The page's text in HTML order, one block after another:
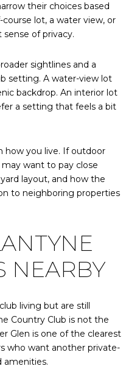
their choices based
lot, a water view, or
of privacy.
sightlines and a
setting. A water-view lot
backdrop. An interior lot
a setting that feels a bit
how you live. If outdoor
want to pay close
layout, and how the
to neighboring properties
NEARBY
living but are still
Country Club is not the
Glen is one of the clearest
who want another private-
amenities.